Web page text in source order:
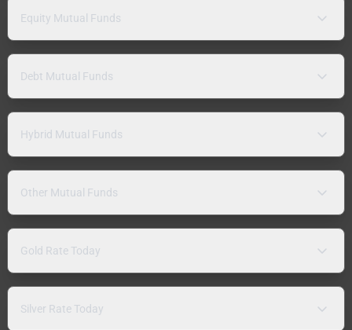
Equity Mutual Funds
Debt Mutual Funds
Hybrid Mutual Funds
Other Mutual Funds
Gold Rate Today
Silver Rate Today